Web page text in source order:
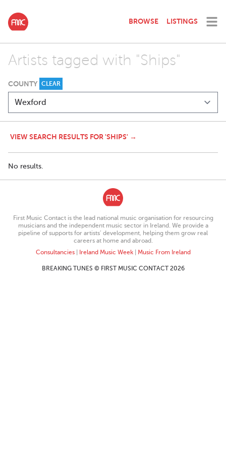
BROWSE LISTINGS
Artists tagged with "Ships"
COUNTY CLEAR
VIEW SEARCH RESULTS FOR 'SHIPS' →
No results.
First Music Contact is the lead national music organisation for resourcing
musicians and the independent music sector in Ireland. We provide a
pipeline of supports for artists’ development, helping them grow real
careers at home and abroad.
Consultancies| Ireland Music Week| Music From Ireland
BREAKING TUNES © FIRST MUSIC CONTACT 2026